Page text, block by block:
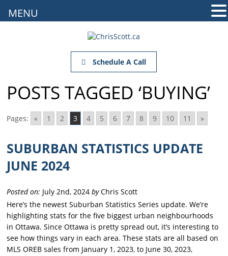
Schedule A Call
POSTS TAGGED ‘BUYING’
Pages: « 1 2 3 4 5 6 7 8 9 10 11 »
SUBURBAN STATISTICS UPDATE
JUNE 2024
Posted on: July 2nd, 2024byChris Scott
Here’s the newest Suburban Statistics Series update. We’re
highlighting stats for the five biggest urban neighbourhoods
in Ottawa. Since Ottawa is pretty spread out, it’s interesting to
see how things vary in each area. These stats are all based on
MLS OREB sales from January 1, 2023, to June 30, 2023,
MENU